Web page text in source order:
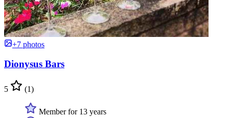
+7 photos
Dionysus Bars
5 (1)
Member for 13 years